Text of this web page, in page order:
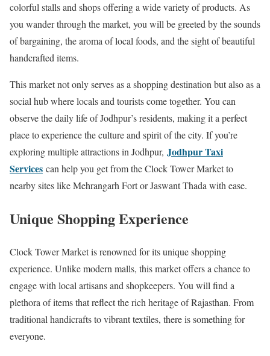
colorful stalls and shops offering a wide variety of products. As
you wander through the market, you will be greeted by the sounds
of bargaining, the aroma of local foods, and the sight of beautiful
handcrafted items.
This market not only serves as a shopping destination but also as a
social hub where locals and tourists come together. You can
observe the daily life of Jodhpur’s residents, making it a perfect
place to experience the culture and spirit of the city. If you’re
exploring multiple attractions in Jodhpur, Jodhpur Taxi
Services can help you get from the Clock Tower Market to
nearby sites like Mehrangarh Fort or Jaswant Thada with ease.
Unique Shopping Experience
Clock Tower Market is renowned for its unique shopping
experience. Unlike modern malls, this market offers a chance to
engage with local artisans and shopkeepers. You will find a
plethora of items that reflect the rich heritage of Rajasthan. From
traditional handicrafts to vibrant textiles, there is something for
everyone.